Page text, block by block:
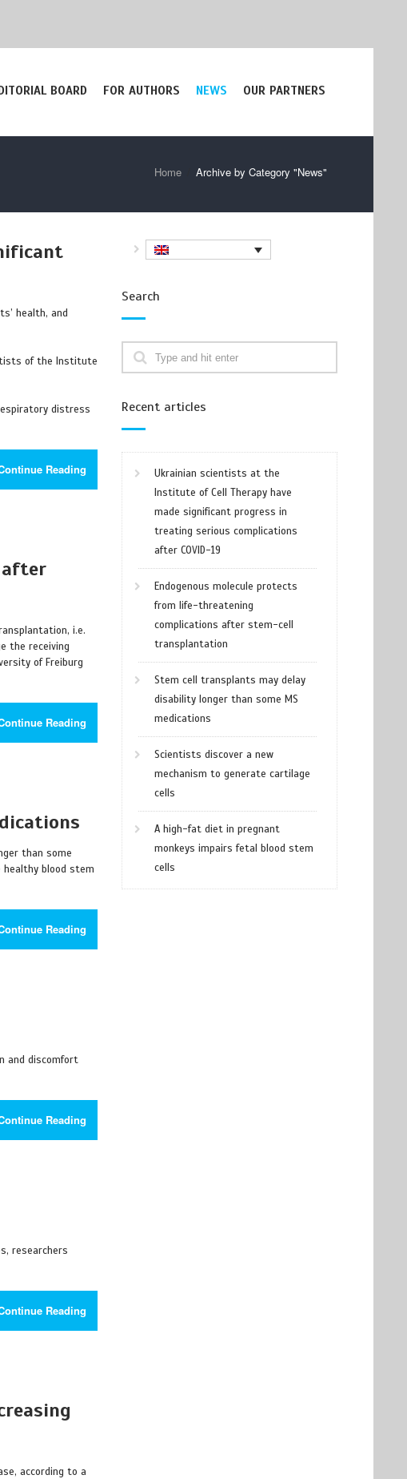
BOARD FOR AUTHORS NEWS OUR PARTNERS
Home Archive by Category "News"
health, and
of the Institute
distress
Reading
after
i.e.
the receiving
of Freiburg
Reading
than some
healthy blood stem
Reading
and discomfort
Reading
researchers
Reading
according to a
Search
Recent articles
Ukrainian scientists at the
Institute of Cell Therapy have
made significant progress in
treating serious complications
after COVID-19
Endogenous molecule protects
from life-threatening
complications after stem-cell
transplantation
Stem cell transplants may delay
disability longer than some MS
medications
Scientists discover a new
mechanism to generate cartilage
cells
A high-fat diet in pregnant
monkeys impairs fetal blood stem
cells